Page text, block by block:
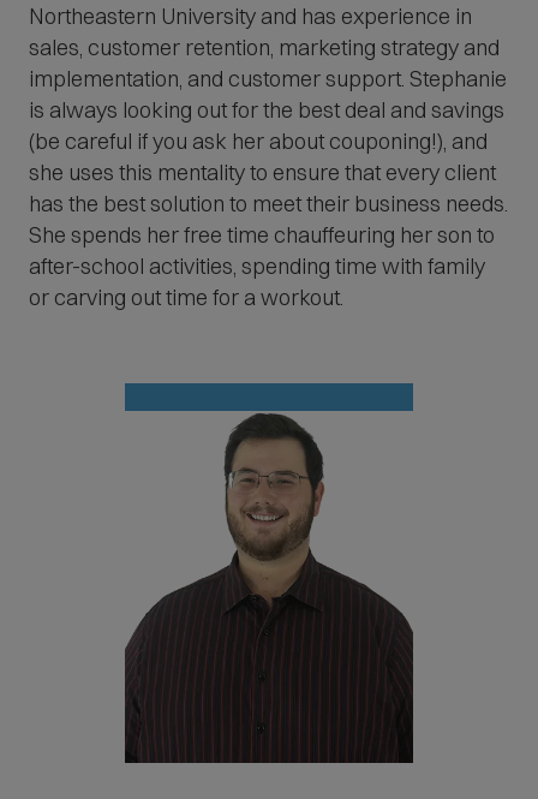
Northeastern University and has experience in
sales, customer retention, marketing strategy and
implementation, and customer support. Stephanie
is always looking out for the best deal and savings
(be careful if you ask her about couponing!), and
she uses this mentality to ensure that every client
has the best solution to meet their business needs.
She spends her free time chauffeuring her son to
after-school activities, spending time with family
or carving out time for a workout.